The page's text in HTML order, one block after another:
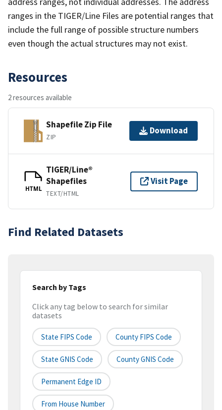
ranges in the TIGER/Line Files are potential ranges that
include the full range of possible structure numbers
even though the actual structures may not exist.
Resources
2 resources available
Shapefile Zip File
ZIP
Download
HTML
TIGER/Line®
Shapefiles
TEXT/HTML
Visit Page
Find Related Datasets
Search by Tags
Click any tag below to search for similar
datasets
State FIPS Code County FIPS Code
State GNIS Code County GNIS Code
Permanent Edge ID
From House Number